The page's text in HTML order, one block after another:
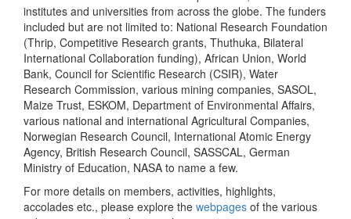
institutes and universities from across the globe. The funders
included but are not limited to: National Research Foundation
(Thrip, Competitive Research grants, Thuthuka, Bilateral
International Collaboration funding), African Union, World
Bank, Council for Scientific Research (CSIR), Water
Research Commission, various mining companies, SASOL,
Maize Trust, ESKOM, Department of Environmental Affairs,
various national and international Agricultural Companies,
Norwegian Research Council, International Atomic Energy
Agency, British Research Council, SASSCAL, German
Ministry of Education, NASA to name a few.
For more details on members, activities, highlights,
accolades etc., please explore the webpages of the various